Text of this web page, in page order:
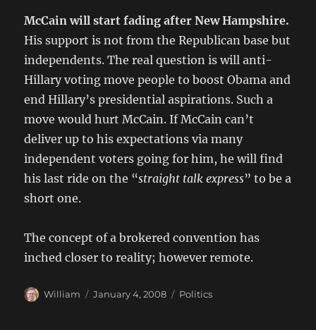
McCain will start fading after New Hampshire.
His support is not from the Republican base but
independents. The real question is will anti-
Hillary voting move people to boost Obama and
end Hillary’s presidential aspirations. Such a
move would hurt McCain. If McCain can’t
deliver up to his expectations via many
independent voters going for him, he will find
his last ride on the “straight talk express” to be a
short one.
The concept of a brokered convention has
inched closer to reality; however remote.
Author
William
Posted
January 4, 2008 Categories
Politics